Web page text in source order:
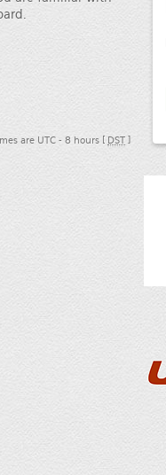
are UTC - 8 hours [ DST ]